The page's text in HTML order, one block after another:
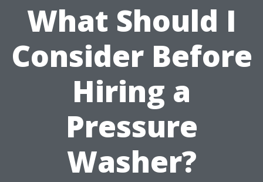
What Should I
Consider Before
Hiring a
Pressure
Washer?